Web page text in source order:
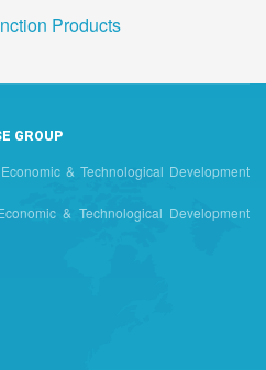
Products
GROUP
& Technological Development
& Technological Development